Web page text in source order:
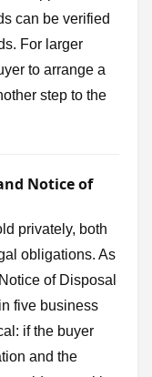
can be verified
For larger
to arrange a
step to the
Notice of
privately, both
obligations. As
of Disposal
five business
if the buyer
and the